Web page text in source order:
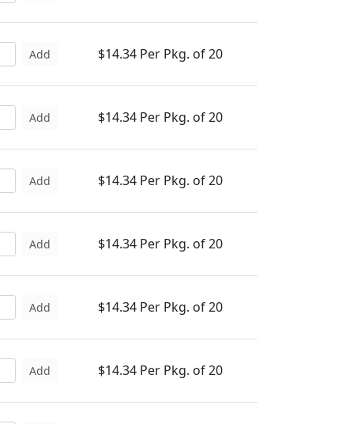
Add $14.34 Per Pkg. of 20
Add $14.34 Per Pkg. of 20
Add $14.34 Per Pkg. of 20
Add $14.34 Per Pkg. of 20
Add $14.34 Per Pkg. of 20
Add $14.34 Per Pkg. of 20